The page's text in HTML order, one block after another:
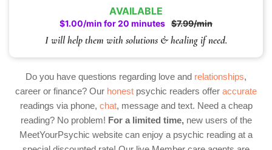
AVAILABLE
$1.00/min for 20 minutes $7.99/min
I will help them with solutions & healing if need.
Do you have questions regarding love and relationships,
career or finance? Our honest psychic readers offer accurate
readings via phone, chat, message and text. Need a cheap
reading? No problem! For a limited time,new users of the
MeetYourPsychic website can enjoy a psychic reading at a